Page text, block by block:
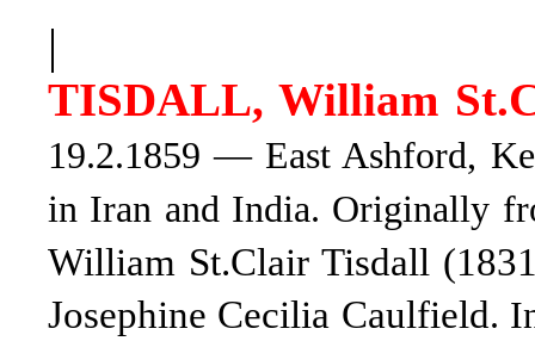
|
TISDALL, William
19.2.1859 — East Ashford,
in Iran and India. Originally
William St.Clair Tisdall
Josephine Cecilia Caulfield.